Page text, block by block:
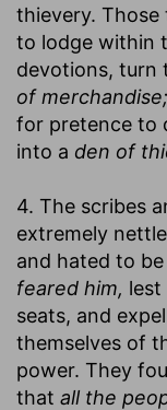
thievery.
to lodge within
devotions, turn
of merchandise;
for pretence to
into a den of
4. The scribes
extremely
and hated to
feared him,
seats, and expel
themselves of
power. They
that all the